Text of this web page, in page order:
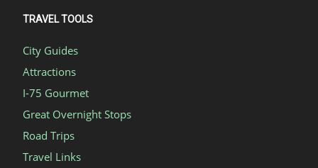
TRAVEL TOOLS
City Guides
Attractions
I-75 Gourmet
Great Overnight Stops
Road Trips
Travel Links